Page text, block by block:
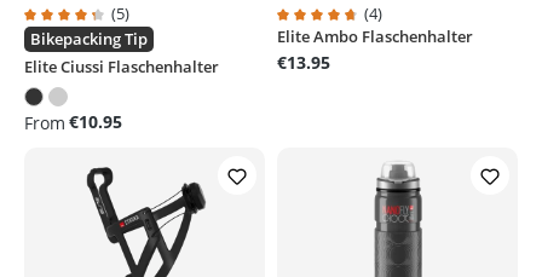
Average rating of 4.3 out of 5 stars
(5)
Bikepacking Tip
Elite Ciussi Flaschenhalter
From €10.95
Average rating of 4.7 out of 5
(4)
Elite Ambo Flaschenhalter
€13.95